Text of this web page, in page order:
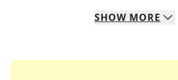
SHOW MORE